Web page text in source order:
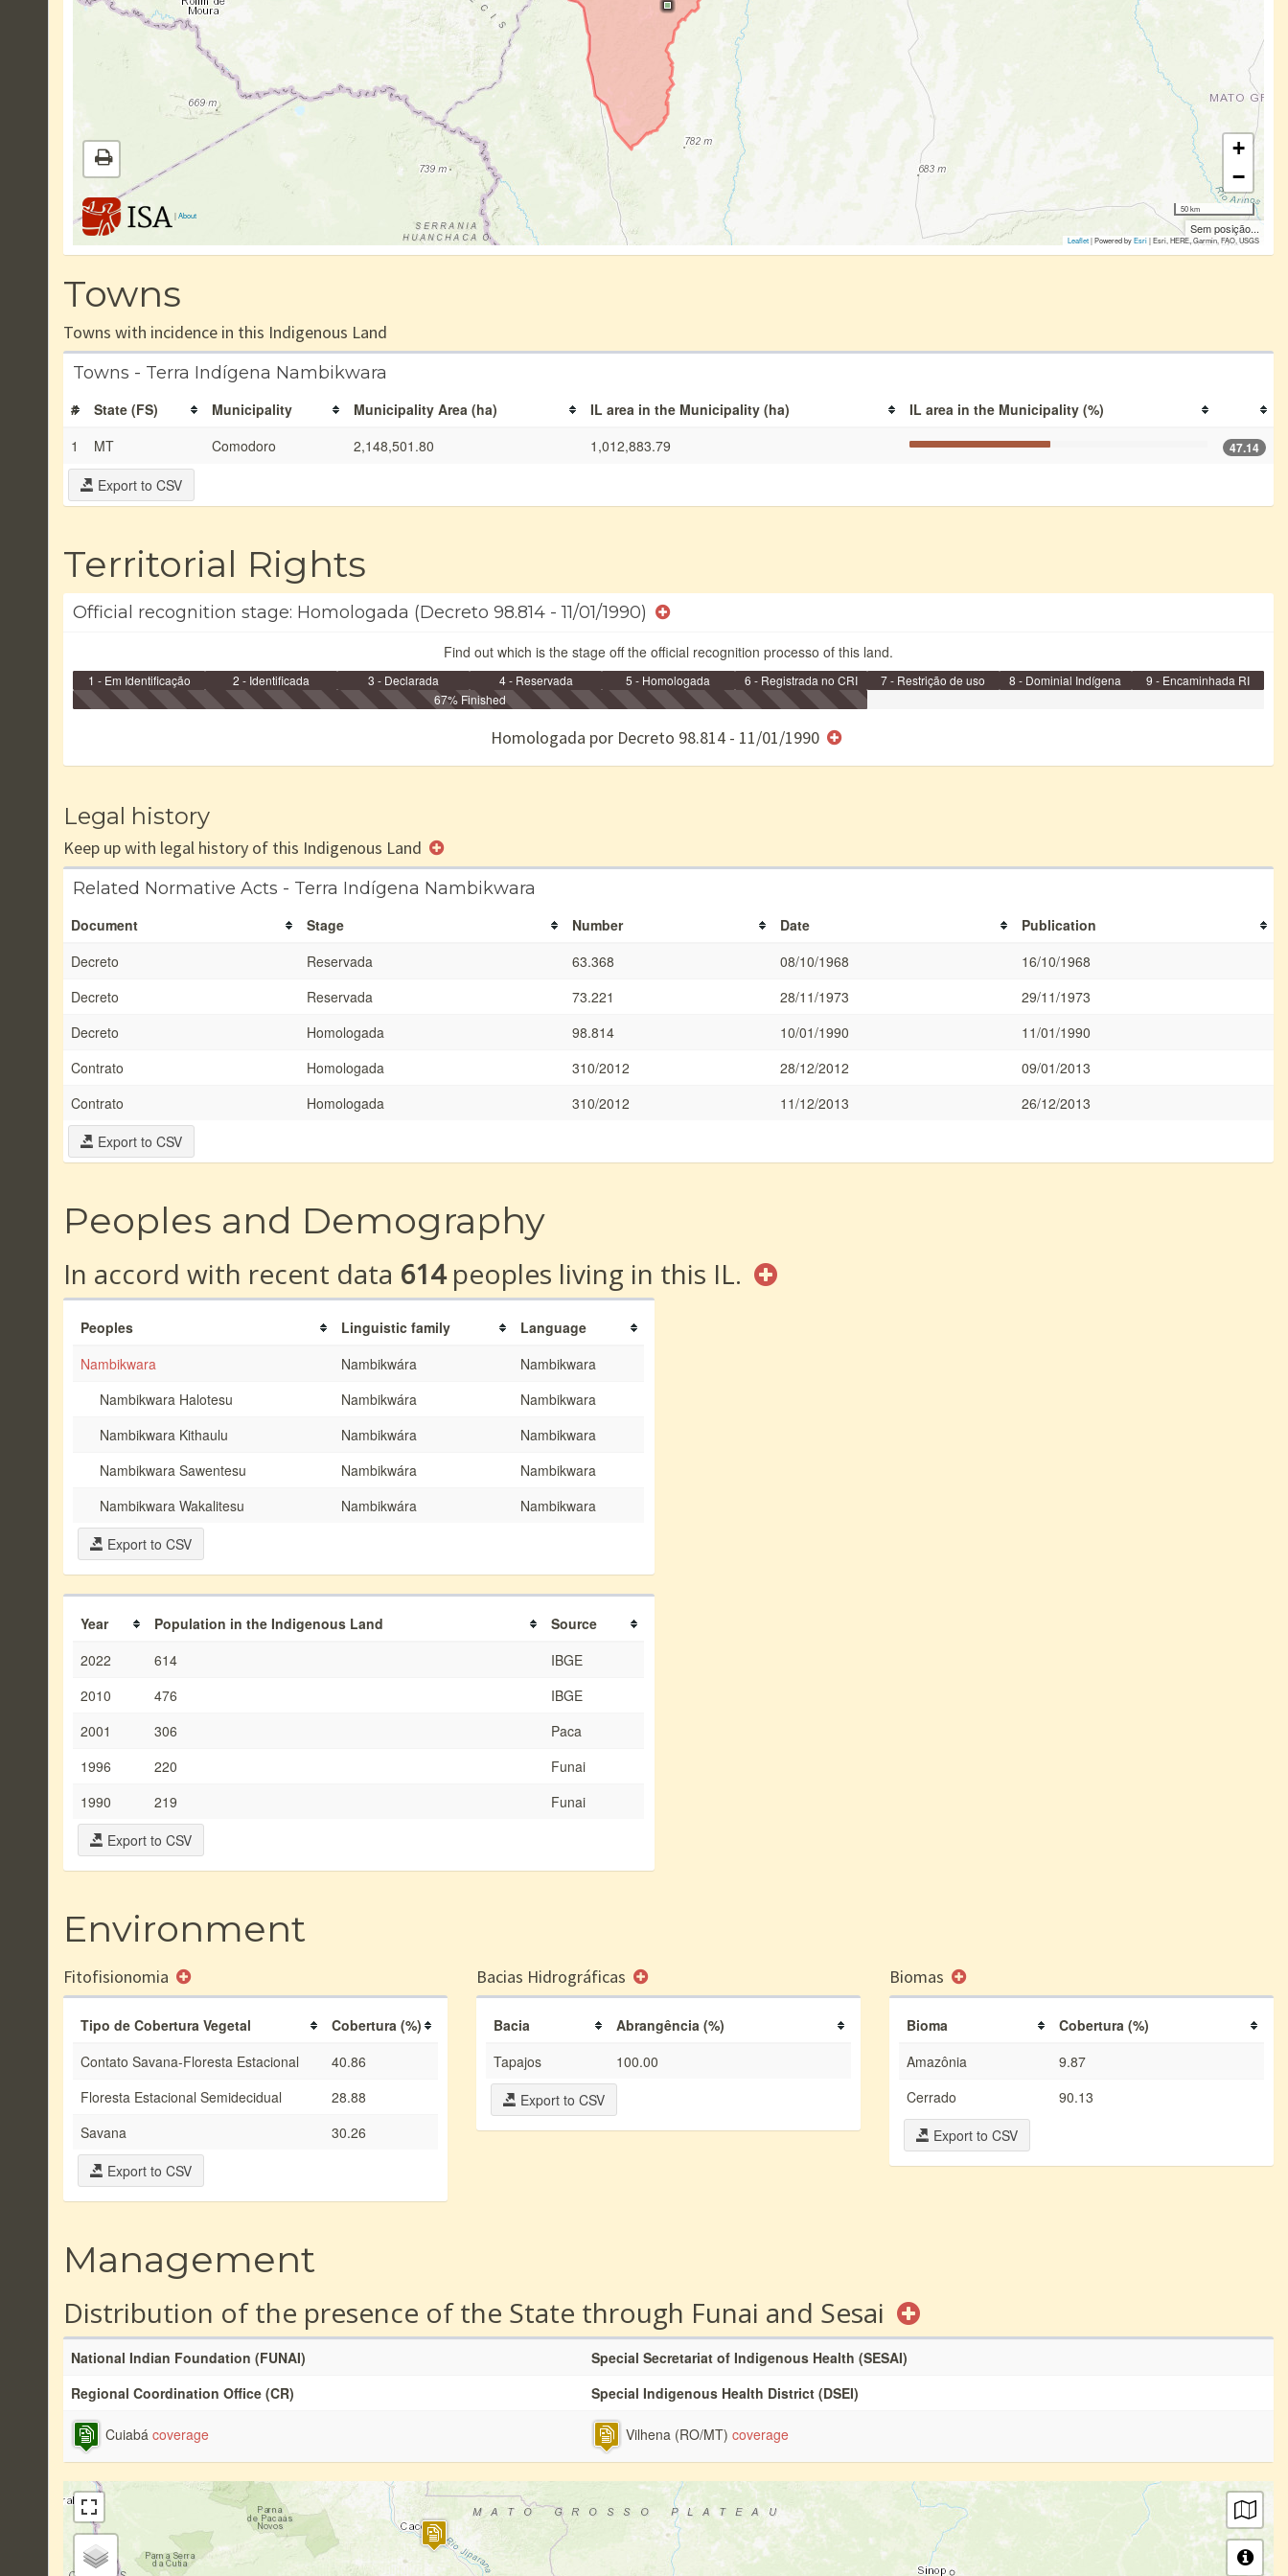
|About
+
−
50 km
Sem posição...
Leaflet| Powered byEsri|Esri, HERE, Garmin, FAO, USGS
Towns
Towns with incidence in this Indigenous Land
Towns - Terra Indígena Nambikwara
# State (FS) Municipality Municipality Area (ha) IL area in the Municipality (ha)
IL area in the Municipality (%)
1
MT Comodoro 2,148,501.80 1,012,883.79 47.14
Export to CSV
Territorial Rights
Official recognition stage: Homologada (Decreto 98.814 - 11/01/1990)
Find out which is the stage off the official recognition processo of this land.
1 - Em Identificação 2 - Identificada 3 - Declarada 4 - Reservada 5 - Homologada
6 - Registrada no CRI
e/ou SPU
7 - Restrição de uso 8 - Dominial Indígena
9 - Encaminhada RI
67% Finished
Homologada por Decreto 98.814 - 11/01/1990
Legal history
Keep up with legal history of this Indigenous Land
Related Normative Acts - Terra Indígena Nambikwara
Document Stage Number Date
Publication
Decreto
Reservada 63.368 08/10/1968
16/10/1968
Decreto
Reservada 73.221 28/11/1973
29/11/1973
Decreto
Homologada 98.814 10/01/1990
11/01/1990
Contrato
Homologada 310/2012 28/12/2012
09/01/2013
Contrato
Homologada 310/2012 11/12/2013
26/12/2013
Export to CSV
Peoples and Demography
In accord with recent data 614peoples living in this IL.
Peoples Linguistic family
Language
Nambikwara
Nambikwára
Nambikwara
Nambikwara Halotesu
Nambikwára
Nambikwara
Nambikwara Kithaulu
Nambikwára
Nambikwara
Nambikwara Sawentesu
Nambikwára
Nambikwara
Nambikwara Wakalitesu
Nambikwára
Nambikwara
Export to CSV
Year Population in the Indigenous Land
Source
2022
614
IBGE
2010
476
IBGE
2001
306
Paca
1996
220
Funai
1990
219
Funai
Export to CSV
Environment
Fitofisionomia
Tipo de Cobertura Vegetal
Cobertura (%)
Contato Savana-Floresta Estacional
40.86
Floresta Estacional Semidecidual
28.88
Savana
30.26
Export to CSV
Bacias Hidrográficas
Bacia
Abrangência (%)
Tapajos
100.00
Export to CSV
Biomas
Bioma
Cobertura (%)
Amazônia
9.87
Cerrado
90.13
Export to CSV
Management
Distribution of the presence of the State through Funai and Sesai
National Indian Foundation (FUNAI)
Special Secretariat of Indigenous Health (SESAI)
Regional Coordination Office (CR)
Special Indigenous Health District (DSEI)
Cuiabá coverage Vilhena (RO/MT) coverage